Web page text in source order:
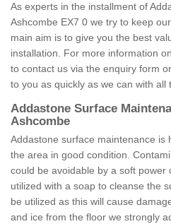
As experts in the installment of
Ashcombe EX7 0 we try to keep
main aim is to give you the best
installation. For more information
to contact us via the enquiry form
to you as quickly as we can with all
Addastone Surface
Ashcombe
Addastone surface maintenance is
the area in good condition.
could be avoidable by a soft power
utilized with a soap to cleanse the
be utilized as this will cause
and ice from the floor we strongly